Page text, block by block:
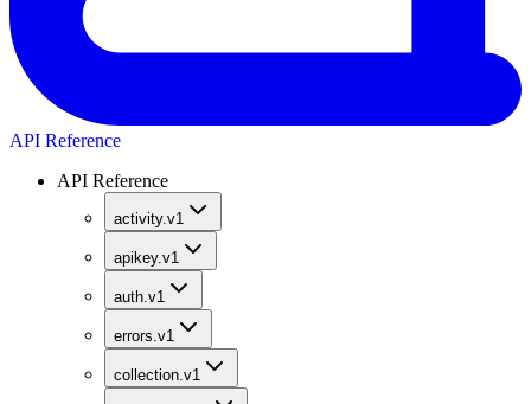
API Reference
API Reference
activity.v1
apikey.v1
auth.v1
errors.v1
collection.v1